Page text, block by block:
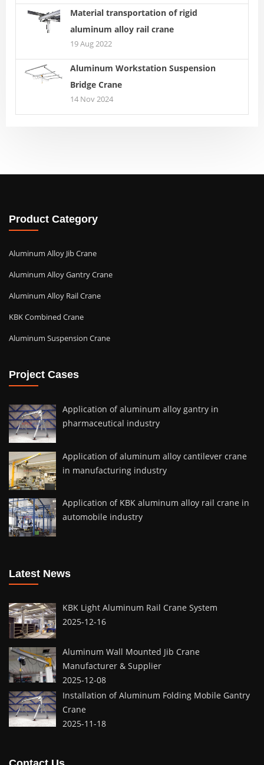
Material transportation of rigid
aluminum alloy rail crane
19 Aug 2022
Aluminum Workstation Suspension
Bridge Crane
14 Nov 2024
Product Category
Aluminum Alloy Jib Crane
Aluminum Alloy Gantry Crane
Aluminum Alloy Rail Crane
KBK Combined Crane
Aluminum Suspension Crane
Project Cases
Application of aluminum alloy gantry in
pharmaceutical industry
Application of aluminum alloy cantilever crane
in manufacturing industry
Application of KBK aluminum alloy rail crane in
automobile industry
Latest News
KBK Light Aluminum Rail Crane System
2025-12-16
Aluminum Wall Mounted Jib Crane
Manufacturer & Supplier
2025-12-08
Installation of Aluminum Folding Mobile Gantry
Crane
2025-11-18